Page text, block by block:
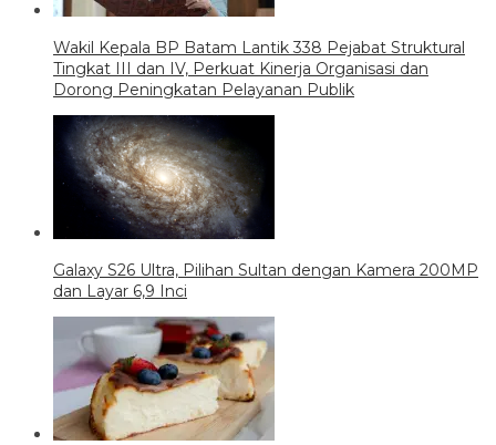
Wakil Kepala BP Batam Lantik 338 Pejabat Struktural
Tingkat III dan IV, Perkuat Kinerja Organisasi dan
Dorong Peningkatan Pelayanan Publik
Galaxy S26 Ultra, Pilihan Sultan dengan Kamera 200MP
dan Layar 6,9 Inci